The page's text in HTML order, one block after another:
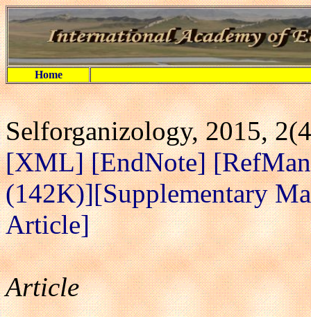
Home
Selforganizology, 2015,
[XML][EndNote]
(142K)][Supplementary
Article]
Article